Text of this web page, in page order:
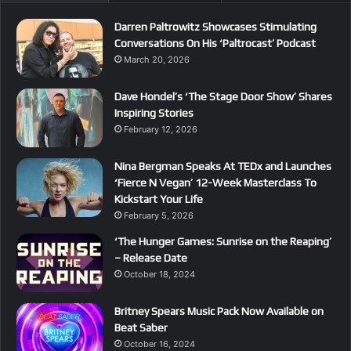
Darren Paltrowitz Showcases Stimulating
Conversations On His ‘Paltrocast’ Podcast
March 20, 2026
Dave Hondel’s ‘The Stage Door Show’ Shares
Inspiring Stories
February 12, 2026
Nina Bergman Speaks At TEDx and Launches
‘Fierce N Vegan’ 12-Week Masterclass To
Kickstart Your Life
February 5, 2026
‘The Hunger Games: Sunrise on the Reaping’
– Release Date
October 18, 2024
Britney Spears Music Pack Now Available on
Beat Saber
October 16, 2024